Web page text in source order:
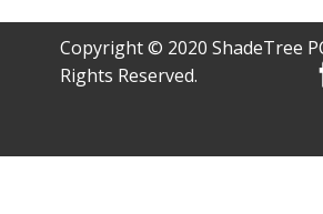
Copyright © 2020 ShadeTree
Rights Reserved.